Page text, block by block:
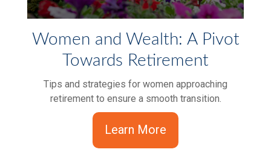
Women and Wealth: A Pivot
Towards Retirement
Tips and strategies for women approaching
retirement to ensure a smooth transition.
Learn More